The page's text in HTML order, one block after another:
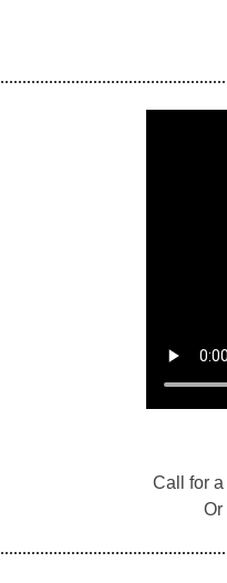
Call for
Or